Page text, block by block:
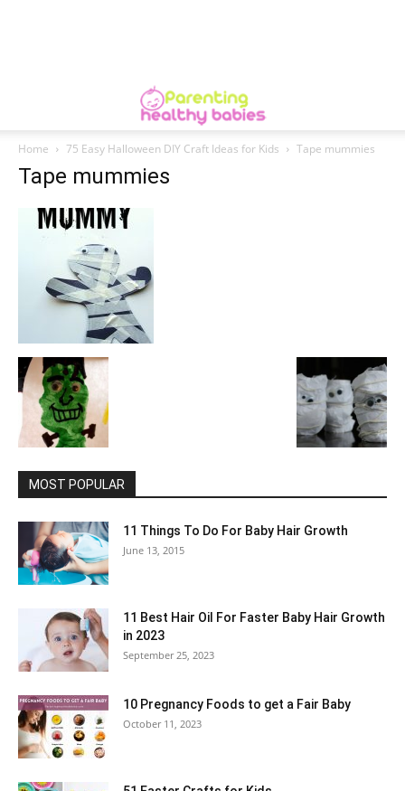
Home 75 Easy Halloween DIY Craft Ideas for Kids Tape mummies
Tape mummies
MOST POPULAR
11 Things To Do For Baby Hair Growth
June 13, 2015
11 Best Hair Oil For Faster Baby Hair Growth
in 2023
September 25, 2023
10 Pregnancy Foods to get a Fair Baby
October 11, 2023